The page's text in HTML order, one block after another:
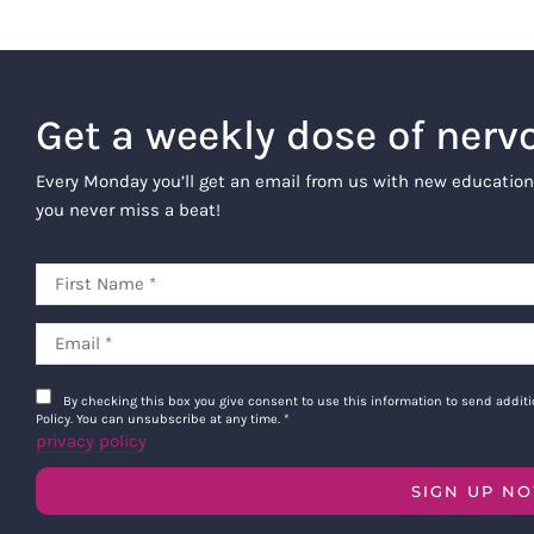
of publicity, defamation,
personal experiences with the
offerings. We may also share
otherwise.
irrevocable, worldwide,
in its sole discretion,
Intellectual Property
will be the exclusive
additional compensation
product or final version of
Get a weekly dose of
Every Monday you’ll get an email from us with new
you never miss a beat!
By checking this box you give consent to use this information to send
Policy. You can unsubscribe at any time. *
privacy policy
SIGN UP